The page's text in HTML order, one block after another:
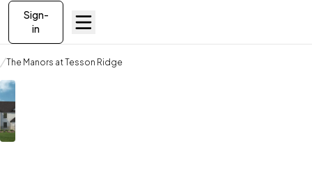
Sign-
in
Communities
The Manors at Tesson Ridge